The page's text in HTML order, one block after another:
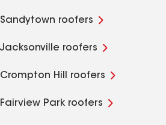
Sandytown roofers
Jacksonville roofers
Crompton Hill roofers
Fairview Park roofers